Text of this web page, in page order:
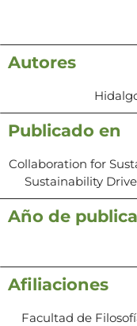
Autores
Publicado en
Collaboration for
Sustainability
Año de
Afiliaciones
Facultad de